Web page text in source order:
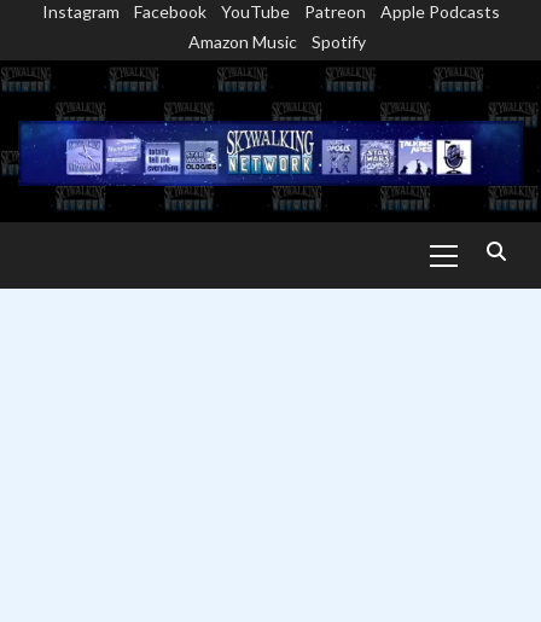
content
Instagram Facebook YouTube Patreon
Apple Podcasts
Amazon Music
Spotify
Menu